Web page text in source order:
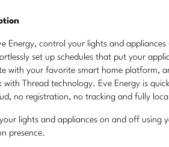
Energy, control your lights and
set up schedules that put your
with your favorite smart home platform,
with Thread technology. Eve Energy is
no registration, no tracking and fully
lights and appliances on and off using
presence.